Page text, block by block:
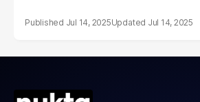
Jul 14, 2025 Jul 14, 2025